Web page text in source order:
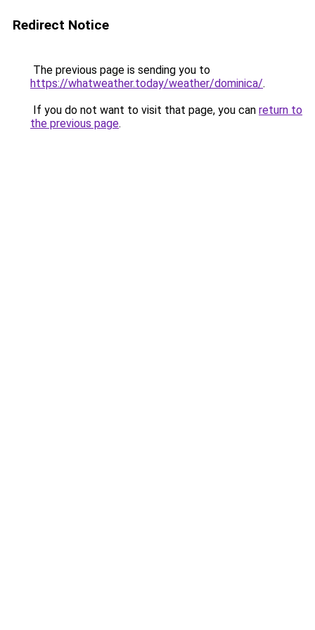
Redirect Notice
The previous page is sending you to
https://whatweather.today/weather/dominica/.
If you do not want to visit that page, you can return to
the previous page.